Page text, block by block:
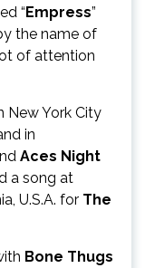
“Empress”
the name of
of attention
New York City
in
Aces Night
a song at
U.S.A. for The
Bone Thugs